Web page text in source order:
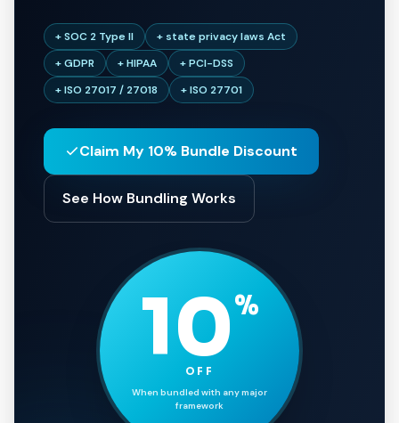
+ SOC 2 Type II
+ state privacy laws Act
+ GDPR
+ HIPAA
+ PCI-DSS
+ ISO 27017 / 27018
+ ISO 27701
Claim My 10% Bundle Discount
See How Bundling Works
10%
OFF
When bundled with any major
framework